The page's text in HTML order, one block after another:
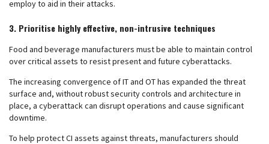
employ to aid in their attacks.
3. Prioritise highly effective, non-intrusive techniques
Food and beverage manufacturers must be able to maintain control
over critical assets to resist present and future cyberattacks.
The increasing convergence of IT and OT has expanded the threat
surface and, without robust security controls and architecture in
place, a cyberattack can disrupt operations and cause significant
downtime.
To help protect CI assets against threats, manufacturers should